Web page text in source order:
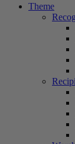
Theme